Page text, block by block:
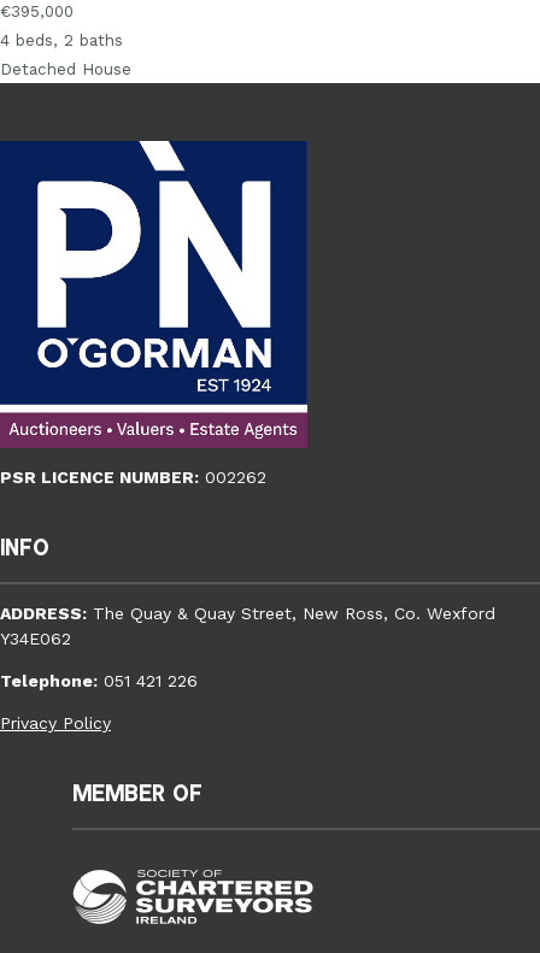
€395,000
4 beds, 2 baths
Detached House
PSR LICENCE NUMBER: 002262
Info
ADDRESS: The Quay & Quay Street, New Ross, Co. Wexford
Y34E062
Telephone: 051 421 226
Privacy Policy
Member of